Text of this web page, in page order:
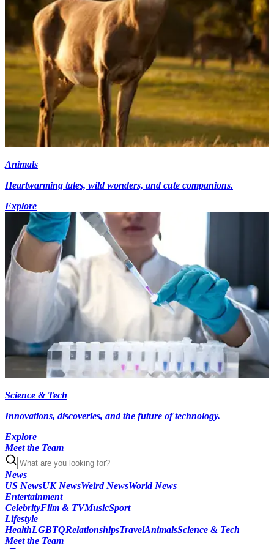
Animals
Heartwarming tales, wild wonders, and cute companions.
Explore
Science & Tech
Innovations, discoveries, and the future of technology.
Explore
Meet the Team
News
US NewsUK NewsWeird NewsWorld News
Entertainment
CelebrityFilm & TVMusicSport
Lifestyle
HealthLGBTQRelationshipsTravelAnimalsScience & Tech
Meet the Team